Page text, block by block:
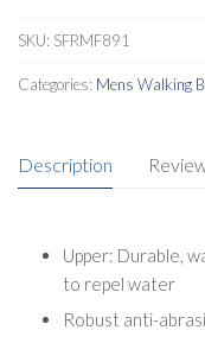
SKU: SFRMF891
Categories: Mens Walking
Description
Upper: Durable,
to repel water
Robust anti-